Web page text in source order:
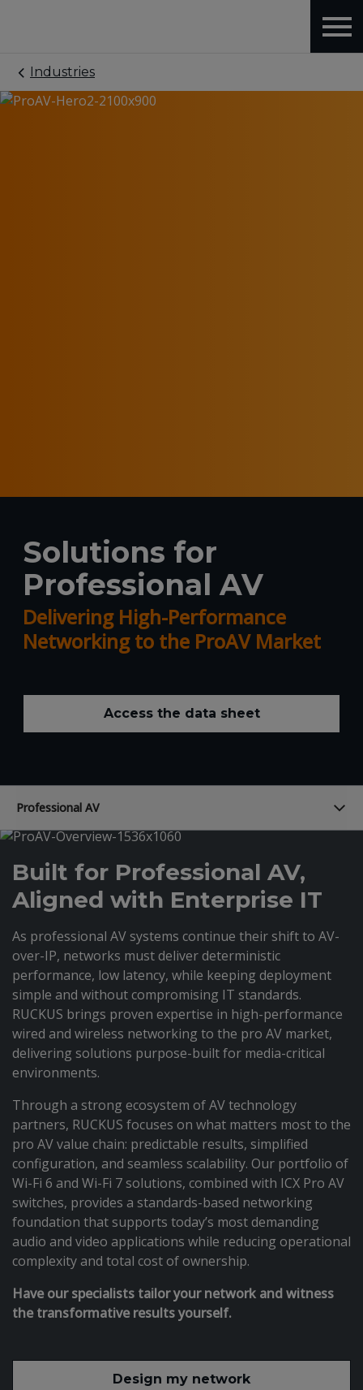
Industries
Solutions for
Professional AV
Delivering High-Performance
Networking to the ProAV Market
Access the data sheet
Professional AV
Built for Professional AV,
Aligned with Enterprise IT
As professional AV systems continue their shift to AV-
over-IP, networks must deliver deterministic
performance, low latency, while keeping deployment
simple and without compromising IT standards.
RUCKUS brings proven expertise in high-performance
wired and wireless networking to the pro AV market,
delivering solutions purpose-built for media-critical
environments.
Through a strong ecosystem of AV technology
partners, RUCKUS focuses on what matters most to the
pro AV value chain: predictable results, simplified
configuration, and seamless scalability. Our portfolio of
Wi-Fi 6 and Wi-Fi 7 solutions, combined with ICX Pro AV
switches, provides a standards-based networking
foundation that supports today’s most demanding
audio and video applications while reducing operational
complexity and total cost of ownership.
Have our specialists tailor your network and witness
the transformative results yourself.
Design my network